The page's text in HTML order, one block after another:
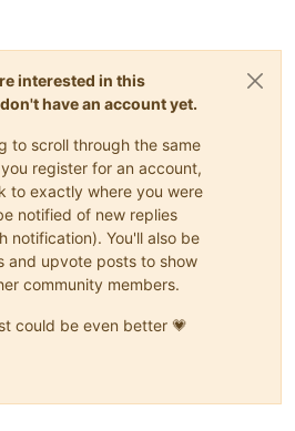
interested in this
have an account yet.
to scroll through the same
register for an account,
to exactly where you were
notified of new replies
notification). You'll also be
and upvote posts to show
community members.
could be even better 💗